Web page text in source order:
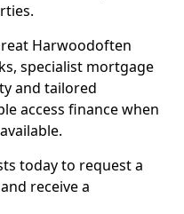
Harwoodoften
specialist mortgage
and tailored
access finance when
today to request a
receive a